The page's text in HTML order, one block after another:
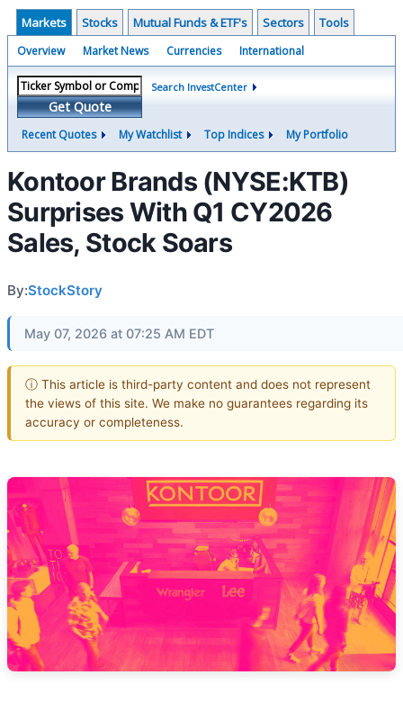
Markets Stocks Mutual Funds & ETF's Sectors Tools
Overview Market News Currencies International
Get Quote
Search InvestCenter
Recent Quotes My Watchlist Top Indices My Portfolio
Kontoor Brands (NYSE:KTB)
Surprises With Q1 CY2026
Sales, Stock Soars
By:StockStory
May 07, 2026 at 07:25 AM EDT
ⓘ This article is third-party content and does not represent
the views of this site. We make no guarantees regarding its
accuracy or completeness.